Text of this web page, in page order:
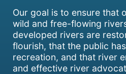
Our goal is to ensure that
wild and free-flowing
developed rivers are
flourish, that the public
recreation, and that river
and effective river